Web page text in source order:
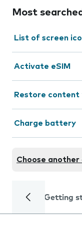
Most
List of screen
Activate eSIM
Restore content
Charge battery
Choose another
Getting